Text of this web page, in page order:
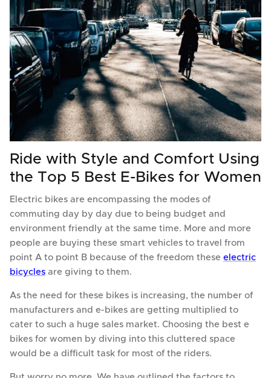
Ride with Style and Comfort Using
the Top 5 Best E-Bikes for Women
Electric bikes are encompassing the modes of
commuting day by day due to being budget and
environment friendly at the same time. More and more
people are buying these smart vehicles to travel from
point A to point B because of the freedom these electric
bicycles are giving to them.
As the need for these bikes is increasing, the number of
manufacturers and e-bikes are getting multiplied to
cater to such a huge sales market. Choosing the best e
bikes for women by diving into this cluttered space
would be a difficult task for most of the riders.